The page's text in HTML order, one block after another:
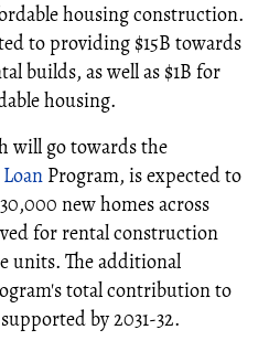
housing construction.
to providing $15B towards
builds, as well as $1B for
housing.
will go towards the
Program, is expected to
new homes across
for rental construction
units. The additional
total contribution to
by 2031-32.